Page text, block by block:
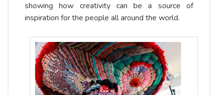
showing how creativity can be a source of
inspiration for the people all around the world.